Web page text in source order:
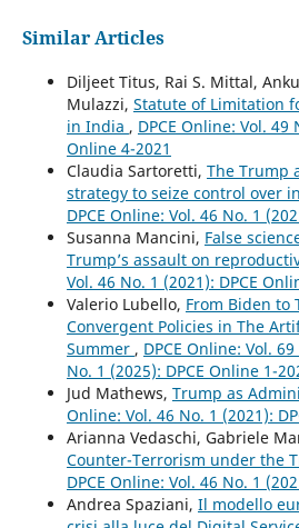
Similar Articles
Diljeet Titus, Rai S. Mittal,
Mulazzi, Statute of Limitation
in India , DPCE Online: Vol. 49
Online 4-2021
Claudia Sartoretti, The Trump
strategy to seize control over
DPCE Online: Vol. 46 No. 1
Susanna Mancini, False
Trump’s assault on
Vol. 46 No. 1 (2021): DPCE
Valerio Lubello, From Biden to
Convergent Policies in The
Summer , DPCE Online: Vol.
No. 1 (2025): DPCE Online 1-
Jud Mathews, Trump as
Online: Vol. 46 No. 1 (2021):
Arianna Vedaschi, Gabriele
Counter-Terrorism under the
DPCE Online: Vol. 46 No. 1
Andrea Spaziani, Il modello